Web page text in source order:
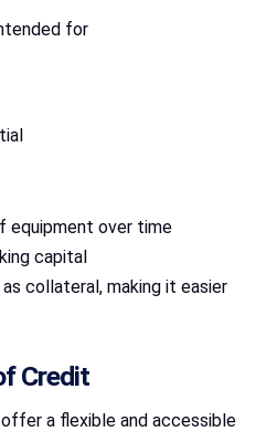
for
equipment over time
capital
collateral, making it easier
Credit
a flexible and accessible